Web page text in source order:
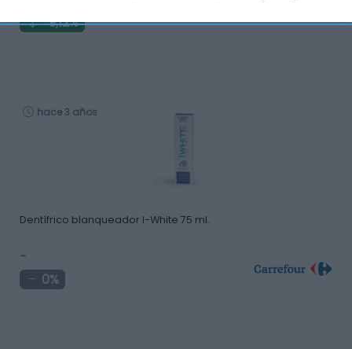
-9,12%
hace 3 años
Dentífrico blanqueador I-White 75 ml.
-
0%